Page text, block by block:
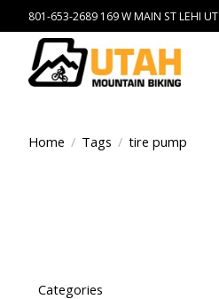
801-653-2689 169 W MAIN ST LEHI UT
Home / Tags / tire pump
Categories